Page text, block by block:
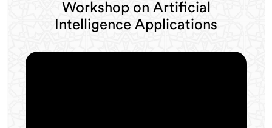
Workshop on Artificial
Intelligence Applications